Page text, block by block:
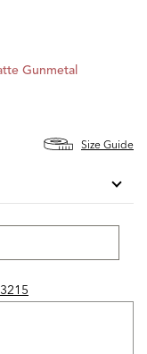
Gunmetal
Size Guide